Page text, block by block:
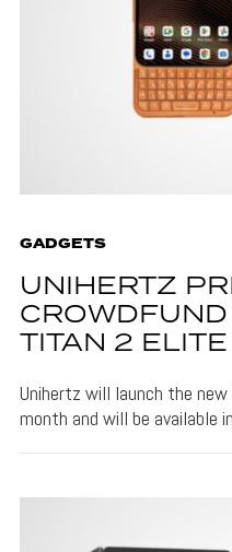
GADGETS
UNIHERTZ
TITAN 2 ELITE
Unihertz will launch the
month and will be available